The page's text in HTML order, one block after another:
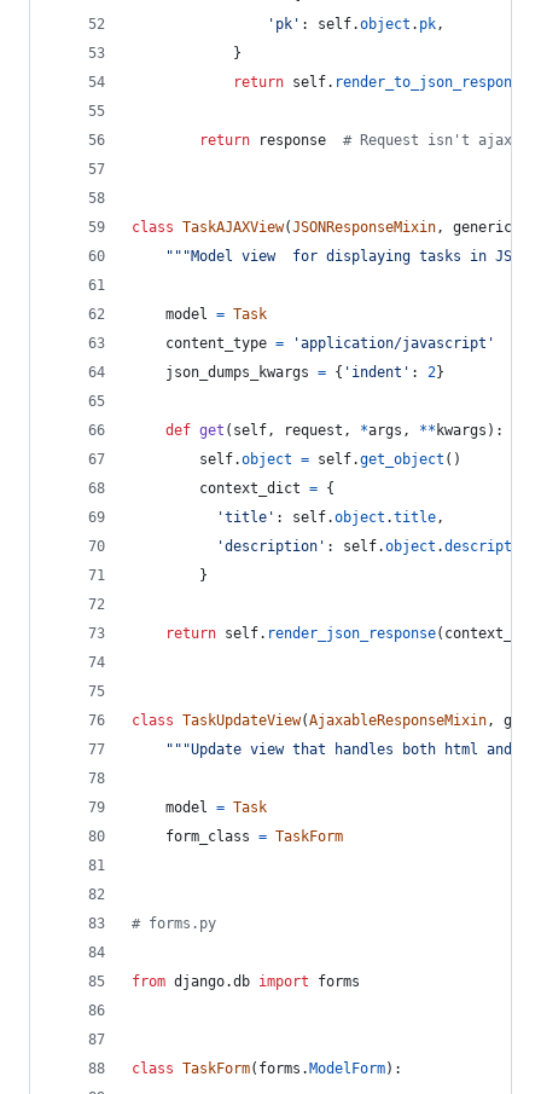
'pk' : self.object . pk,
            }
return self. render_to_json_response
return response # Request isn't ajax,
class TaskAJAXView(JSONResponseMixin, generic
"""Model view  for displaying tasks in
model = Task
content_type =
'application/javascript'
json_dumps_kwargs = { 'indent' : 2}
def get ( self, request , *args , ** kwargs ):
self.object = self.get_object ()
context_dict = {
'title' : self.object .title,
'description' : self.object .description
        }
return self. render_json_response(
class TaskUpdateView(AjaxableResponseMixin,
"""Update view that handles both html and
model = Task
form_class = TaskForm
# forms.py
from django.db import forms
class TaskForm( forms . ModelForm):